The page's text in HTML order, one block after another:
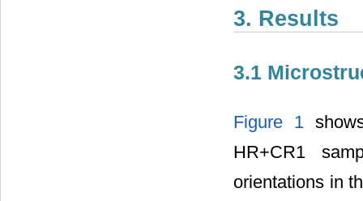
3. Results
3.1
Figure 1
HR+CR1
orientations in